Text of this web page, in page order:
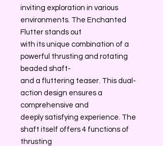
inviting exploration in various
environments. The Enchanted
Flutter stands out
with its unique combination of a
powerful thrusting and rotating
beaded shaft-
and a fluttering teaser. This dual-
action design ensures a
comprehensive and
deeply satisfying experience. The
shaft itself offers 4 functions of
thrusting